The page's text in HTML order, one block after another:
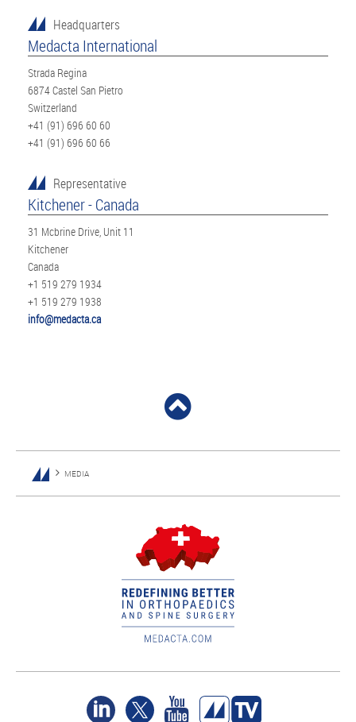
Headquarters
Medacta International
Strada Regina
6874 Castel San Pietro
Switzerland
+41 (91) 696 60 60
+41 (91) 696 60 66
Representative
Kitchener - Canada
31 Mcbrine Drive, Unit 11
Kitchener
Canada
+1 519 279 1934
+1 519 279 1938
info@medacta.ca
MEDIA